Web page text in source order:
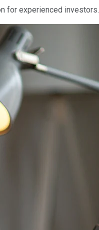
for experienced investors.